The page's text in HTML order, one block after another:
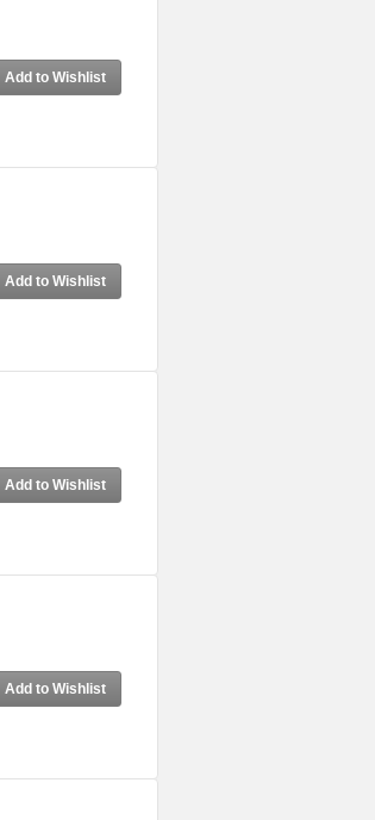
Add to Wishlist
Add to Wishlist
Add to Wishlist
Add to Wishlist